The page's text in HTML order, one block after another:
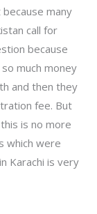
many
call for
because
much money
and then they
fee. But
is no more
which were
Karachi is very